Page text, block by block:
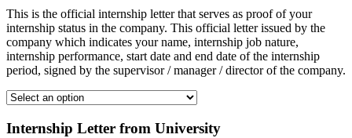
This is the official internship letter that serves as proof of your
internship status in the company. This official letter issued by the
company which indicates your name, internship job nature,
internship performance, start date and end date of the internship
period, signed by the supervisor / manager / director of the company.
Internship Letter from University